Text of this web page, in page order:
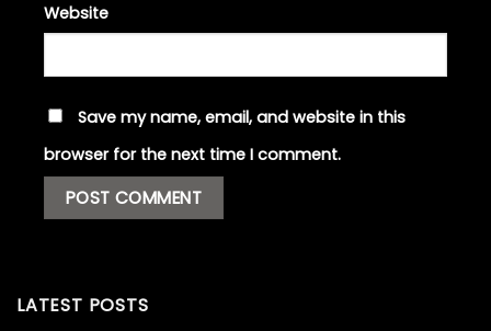
Website
Save my name, email, and website in this
browser for the next time I comment.
LATEST POSTS